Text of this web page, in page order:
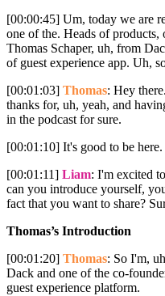
[00:00:45] Um, today we are
one of the. Heads of products,
Thomas Schaper, uh, from
of guest experience app. Uh,
[00:01:03] Thomas: Hey
thanks for, uh, yeah, and
in the podcast for sure.
[00:01:10] It's good to be here.
[00:01:11] Liam: I'm excited
can you introduce yourself,
fact that you want to share?
Thomas’s Introduction
[00:01:20] Thomas: So I'm,
Dack and one of the co-
guest experience platform.